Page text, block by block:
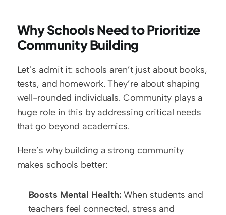
Why Schools Need to Prioritize
Community Building
Let’s admit it: schools aren’t just about books,
tests, and homework. They’re about shaping
well-rounded individuals. Community plays a
huge role in this by addressing critical needs
that go beyond academics.
Here’s why building a strong community
makes schools better:
Boosts Mental Health: When students and
teachers feel connected, stress and